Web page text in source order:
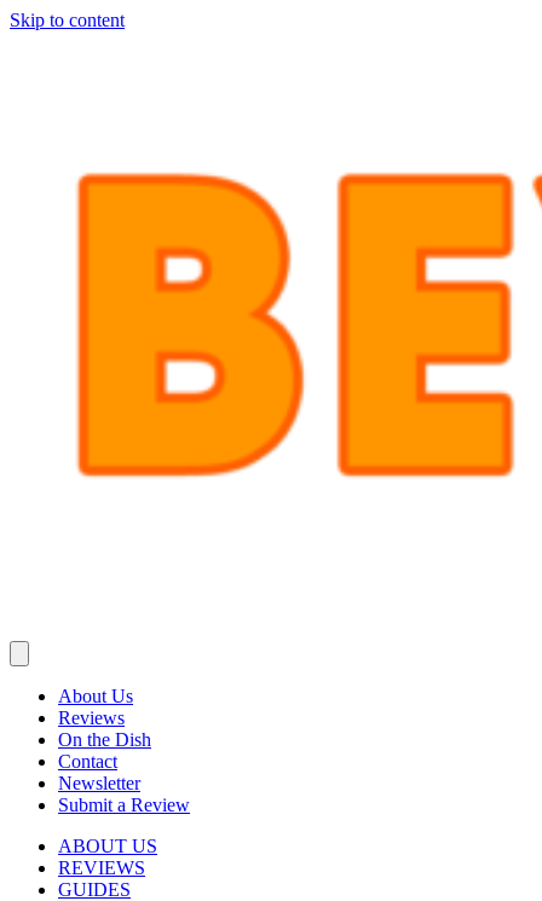
Skip to content
About Us
Reviews
On the Dish
Contact
Newsletter
Submit a Review
ABOUT US
REVIEWS
GUIDES